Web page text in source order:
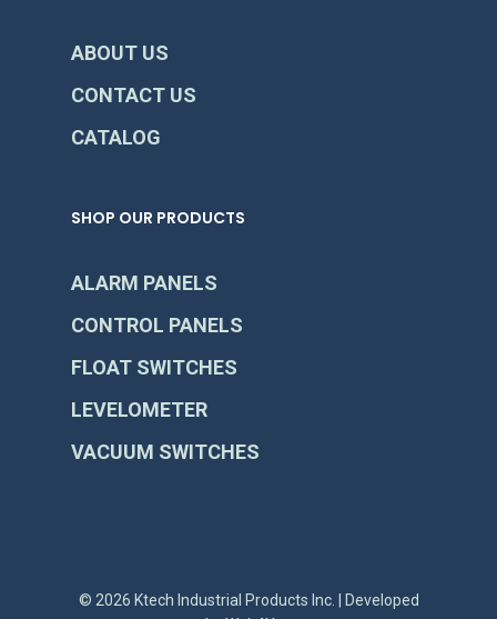
ABOUT US
CONTACT US
CATALOG
SHOP OUR PRODUCTS
ALARM PANELS
CONTROL PANELS
FLOAT SWITCHES
LEVELOMETER
VACUUM SWITCHES
© 2026 Ktech Industrial Products Inc. | Developed